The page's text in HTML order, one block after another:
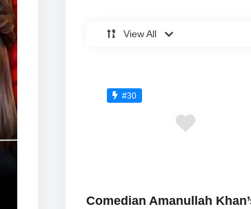
View All
#30
Comedian Amanullah